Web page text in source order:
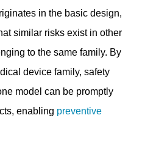
in the basic design,
similar risks exist in other
to the same family. By
device family, safety
model can be promptly
enabling preventive